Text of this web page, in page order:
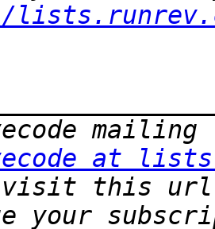
at
visit this url